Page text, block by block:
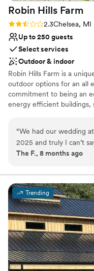
Robin Hills Farm
Rating: 2.3 (4 reviews)
2.3Chelsea, MI
Up to 250 guests
Select services
Outdoor & indoor
Robin Hills Farm is a
outdoor options for an all
commitment to being an
energy efficient buildings,
will give you a unique
House includes a
views of the ponds, and
can fill your special day
Why you'll love this venue
Allows pets
Has an intimate
Both indoor and
Venue considerations
No built-in
Not wheelchair
“We had our wedding
2025 and truly I can’t
venue itself but also the
We loved the tent and how
and Veronica were
sure everything pull
for calls/planning
the week of… they
so thankful this was
it!”
The F., 8 months ago
Trending